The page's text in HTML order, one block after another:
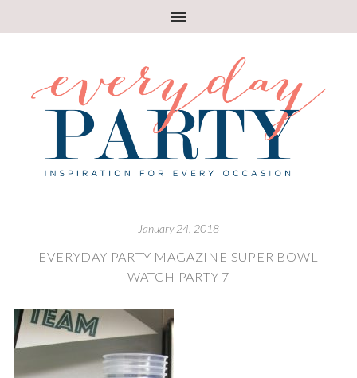
January 24, 2018
EVERYDAY PARTY MAGAZINE SUPER BOWL
WATCH PARTY 7